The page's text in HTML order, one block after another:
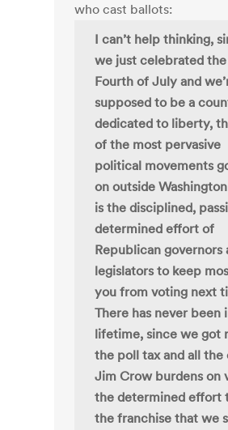
who cast ballots:
I can’t help thinking,
we just celebrated the
Fourth of July and
supposed to be a
dedicated to liberty,
of the most pervasive
political movements
on outside
is the disciplined,
determined effort of
Republican governors
legislators to keep
you from voting next
There has never been
lifetime, since we got
the poll tax and all the
Jim Crow burdens on
the determined effort
the franchise that we